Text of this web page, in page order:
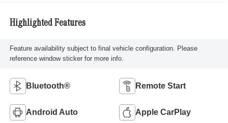
Highlighted Features
Feature availability subject to final vehicle configuration. Please
reference window sticker for more info.
Bluetooth® Remote Start
Android Auto Apple CarPlay